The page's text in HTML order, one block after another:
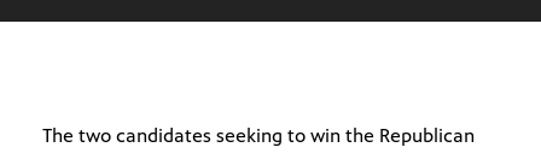
The two candidates seeking to win the Republican